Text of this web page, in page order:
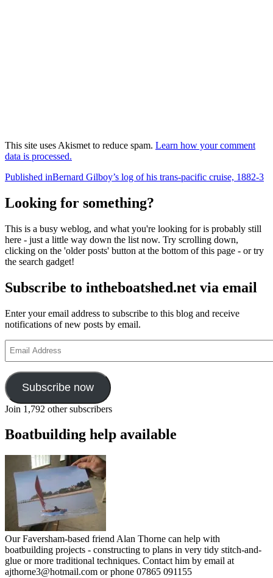
This site uses Akismet to reduce spam. Learn how your comment
data is processed.
Post
navigation
Published inBernard Gilboy’s log of his trans-pacific cruise, 1882-3
Looking for something?
This is a busy weblog, and what you're looking for is probably still
here - just a little way down the list now. Try scrolling down,
clicking on the 'older posts' button at the bottom of this page - or try
the search gadget!
Subscribe to intheboatshed.net via email
Enter your email address to subscribe to this blog and receive
notifications of new posts by email.
Address
Subscribe now
Join 1,792 other subscribers
Boatbuilding help available
Our Faversham-based friend Alan Thorne can help with
boatbuilding projects - constructing to plans in very tidy stitch-and-
glue or more traditional techniques. Contact him by email at
ajthorne3@hotmail.com or phone 07865 091155